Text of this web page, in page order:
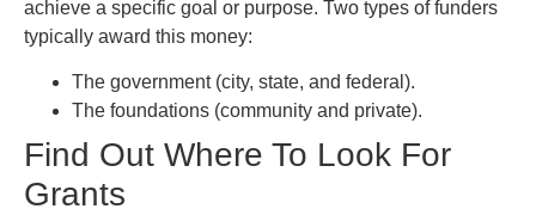
achieve a specific goal or purpose. Two types of funders
typically award this money:
The government (city, state, and federal).
The foundations (community and private).
Find Out Where To Look For
Grants